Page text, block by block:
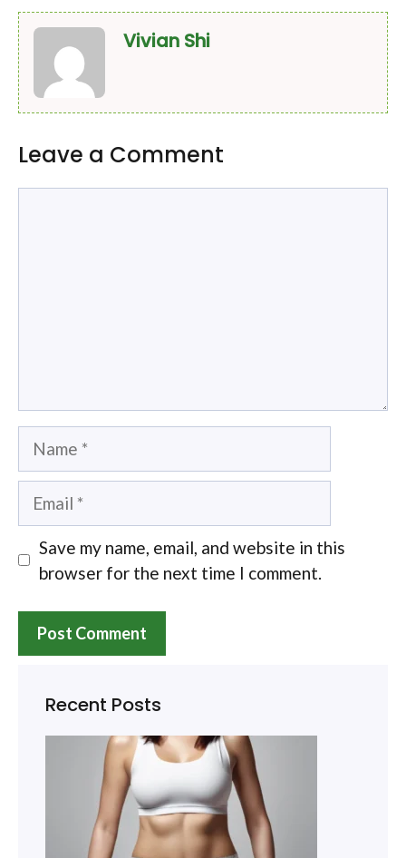
Vivian Shi
Leave a Comment
Name
Email
Save my name, email, and website in this
browser for the next time I comment.
Recent Posts